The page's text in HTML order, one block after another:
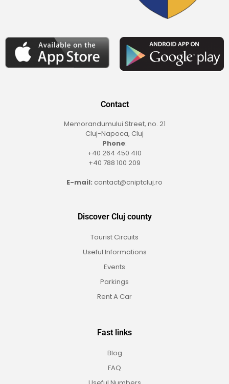
Contact
Memorandumului Street, no. 21
Cluj-Napoca, Cluj
Phone:
+40 264 450 410
+40 788 100 209
E-mail: contact@cniptcluj.ro
Discover Cluj county
Tourist Circuits
Useful Informations
Events
Parkings
Rent A Car
Fast links
Blog
FAQ